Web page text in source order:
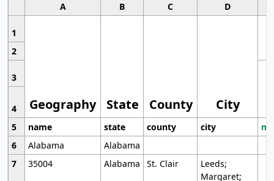
A B C D
1
Geography State County City
2
3
4
5
name state county city
6
Alabama
Alabama
7
35004 Alabama St. Clair
Leeds;
Margaret;